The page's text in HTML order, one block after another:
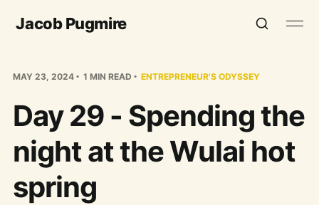
Jacob Pugmire
MAY 23, 2024 1 MIN READ ENTREPRENEUR'S ODYSSEY
Day 29 - Spending the
night at the Wulai hot
spring